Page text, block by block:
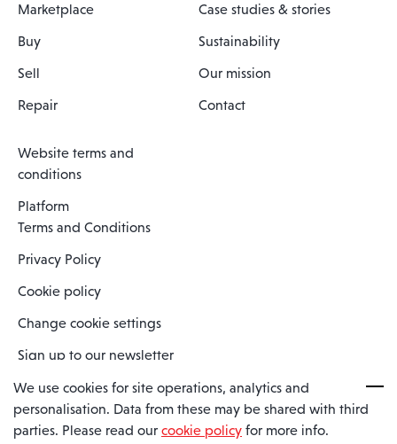
Marketplace
Buy
Sell
Repair
Case studies & stories
Sustainability
Our mission
Contact
Website terms and
conditions
Platform
Terms and Conditions
Privacy Policy
Cookie policy
Change cookie settings
Sign up to our newsletter
Spaero is a trading name of Spaero Limited | Registered In England
and Wales | Company Number 15482090
We use cookies for site operations, analytics and
personalisation. Data from these may be shared with third
parties. Please read our cookie policy for more info.